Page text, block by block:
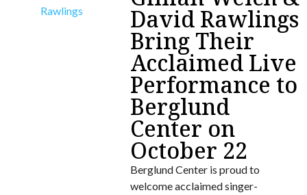
David Rawlings
Bring Their
Acclaimed Live
Performance to
Berglund
Center on
October 22
Berglund Center is proud to
welcome acclaimed singer-